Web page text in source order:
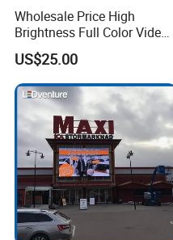
Wholesale Price High
Brightness Full Color Video
Wall 3D Holographic Giant
Outdoor Pantalla Flexible
LED Advertising Video
Display Screen
US$25.00